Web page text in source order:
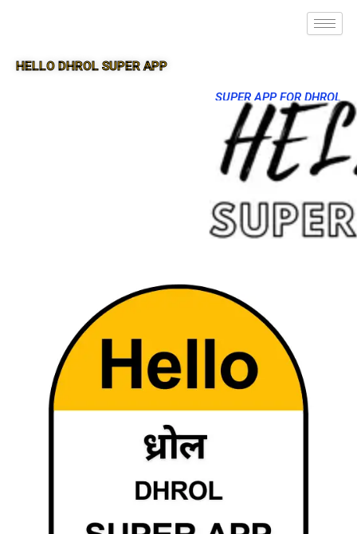
HELLO DHROL SUPER APP
SUPER APP FOR DHROL